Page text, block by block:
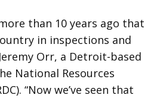
than 10 years ago that
in inspections and
Orr, a Detroit-based
National Resources
“Now we’ve seen that